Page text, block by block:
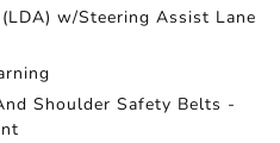
w/Steering Assist Lane
Shoulder Safety Belts -